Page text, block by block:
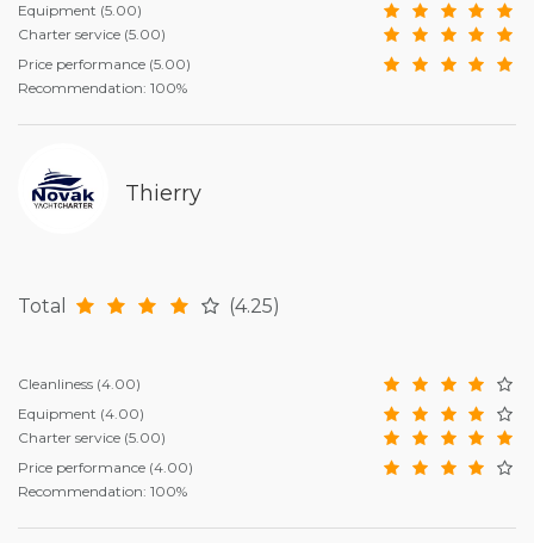
Equipment (5.00)
Charter service (5.00)
Price performance (5.00)
Recommendation: 100%
Thierry
Total (4.25)
Cleanliness (4.00)
Equipment (4.00)
Charter service (5.00)
Price performance (4.00)
Recommendation: 100%